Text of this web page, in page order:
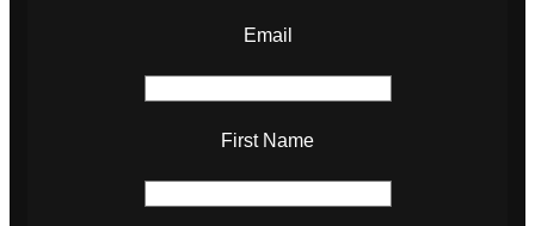
Email
First Name